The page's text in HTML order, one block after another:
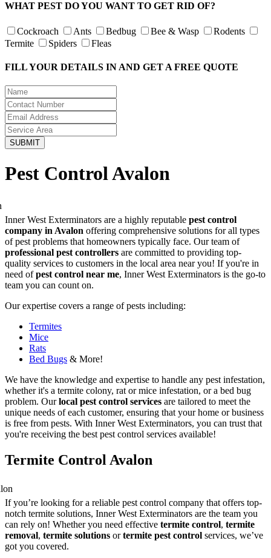
WHAT PEST DO YOU WANT TO GET RID OF?
Cockroach Ants Bedbug Bee & Wasp
Rodents
Termite
Spiders Fleas
FILL YOUR DETAILS IN AND GET A FREE QUOTE
Pest Control Avalon
Inner West Exterminators are a highly reputable pest control
company in Avalon offering comprehensive solutions for all types
of pest problems that homeowners typically face. Our team of
professional pest controllers are committed to providing top-
quality services to customers in the local area near you! If you're in
need ofpest control near me, Inner West Exterminators is the go-to
team you can count on.
Our expertise covers a range of pests including:
Termites
Mice
Rats
Bed Bugs & More!
We have the knowledge and expertise to handle any pest infestation,
whether it's a termite colony, rat or mice infestation, or a bed bug
problem. Ourlocal pest control services are tailored to meet the
unique needs of each customer, ensuring that your home or business
is free from pests. With Inner West Exterminators, you can trust that
you're receiving the best pest control services available!
Termite Control Avalon
If you’re looking for a reliable pest control company that offers top-
notch termite solutions, Inner West Exterminators are the team you
can rely on! Whether you need effective termite control, termite
removal, termite solutions ortermite pest control services, we’ve
got you covered.